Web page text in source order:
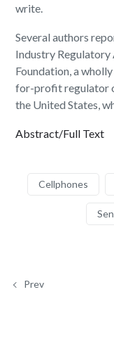
write.
Several authors
Industry
Foundation, a
for-profit regulator
the United States,
Abstract/Full Text
Cellphones
Prev